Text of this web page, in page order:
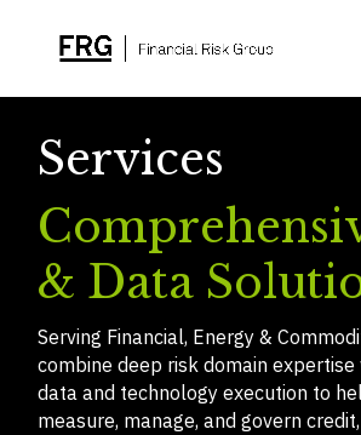
Services
& Data
Serving Financial, Energy &
combine deep risk domain
data and technology execution to
measure, manage, and govern